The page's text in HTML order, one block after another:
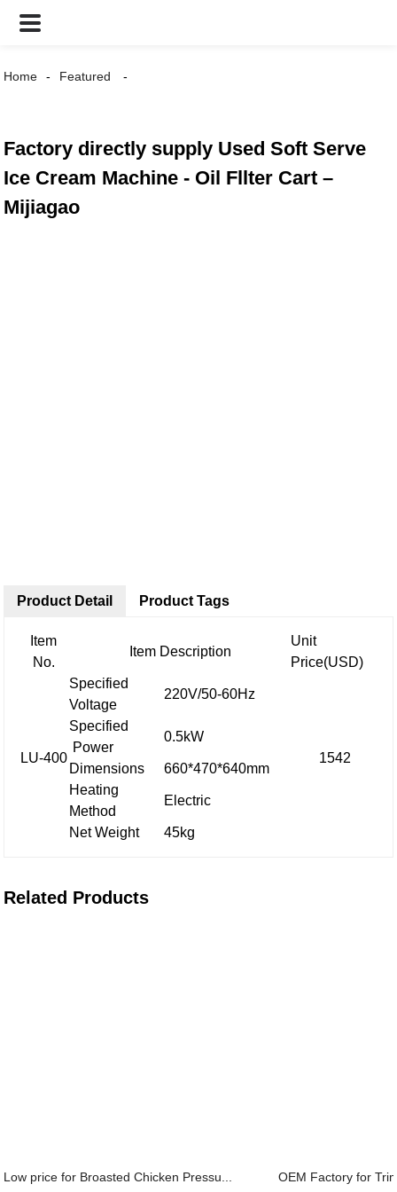
Home Featured
Factory directly supply Used Soft Serve
Ice Cream Machine - Oil Fllter Cart –
Mijiagao
Product Detail
Item
No.
Item Description
Unit
Price(USD)
LU-400
Specified
Voltage
220V/50-60Hz
1542
Specified
Power
0.5kW
Dimensions
660*470*640mm
Heating
Method
Electric
Net Weight 45kg
Product Tags
Related Products
Low price for Broasted Chicken Pressu... OEM Factory for